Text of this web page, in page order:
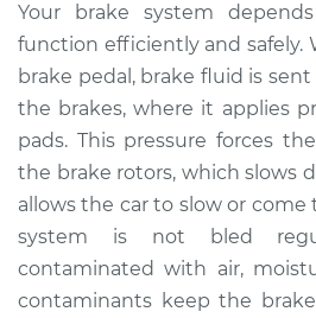
Your brake system
function efficiently and safely.
brake pedal, brake fluid is
the brakes, where it applies
pads. This pressure forces
the brake rotors, which slows
allows the car to slow or come
system is not bled
contaminated with air,
contaminants keep the